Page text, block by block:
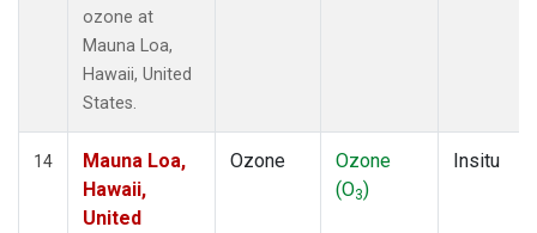
ozone at
Mauna Loa,
Hawaii, United
States.
14
Mauna Loa,
Hawaii,
United
Ozone
Ozone
(O3)
Insitu